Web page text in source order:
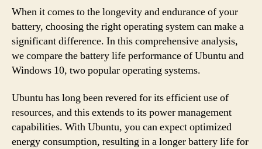
When it comes to the longevity and endurance of your
battery, choosing the right operating system can make a
significant difference. In this comprehensive analysis,
we compare the battery life performance of Ubuntu and
Windows 10, two popular operating systems.
Ubuntu has long been revered for its efficient use of
resources, and this extends to its power management
capabilities. With Ubuntu, you can expect optimized
energy consumption, resulting in a longer battery life for